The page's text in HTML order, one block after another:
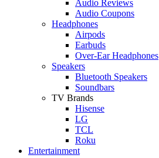
Audio Reviews
Audio Coupons
Headphones
Airpods
Earbuds
Over-Ear Headphones
Speakers
Bluetooth Speakers
Soundbars
TV Brands
Hisense
LG
TCL
Roku
Entertainment